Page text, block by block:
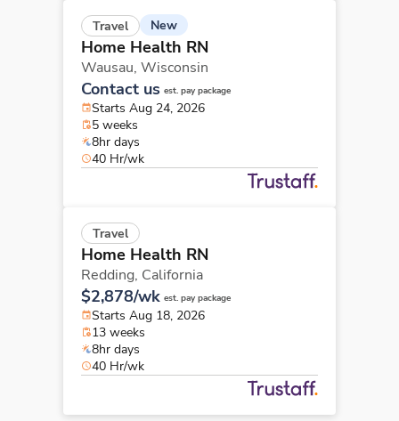
Travel New
Home Health RN
Wausau, Wisconsin
Contact us est. pay package
Starts Aug 24, 2026
5 weeks
8hr days
40 Hr/wk
Travel
Home Health RN
Redding, California
$2,878/wk est. pay package
Starts Aug 18, 2026
13 weeks
8hr days
40 Hr/wk